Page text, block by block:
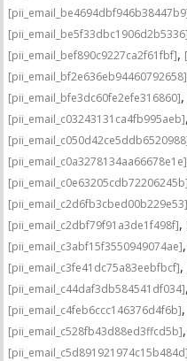
[pii_email_be5f33dbc1906d2b5336]
[pii_email_bef890c9227ca2f61fbf],
[pii_email_bf2e636eb94460792658]
[pii_email_bfe3dc60fe2efe316860],
[pii_email_c03243131ca4fb995aeb],
[pii_email_c0a3278134aa66678e1e]
[pii_email_c0e63205cdb72206245b]
[pii_email_c2d6fb3cbed00b229e53]
[pii_email_c2dbf79f91a3de1f498f],
[pii_email_c3abf15f3550949074ae],
[pii_email_c3fe41dc75a83eebfbcf],
[pii_email_c44daf3db584541df034],
[pii_email_c4feb6ccc146376d4f6b],
[pii_email_c528fb43d88ed3ffcd5b],
[pii_email_c5d891921974c15b484d]